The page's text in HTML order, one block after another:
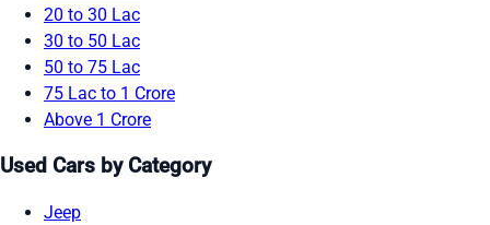
20 to 30 Lac
30 to 50 Lac
50 to 75 Lac
75 Lac to 1 Crore
Above 1 Crore
Used Cars by Category
Jeep